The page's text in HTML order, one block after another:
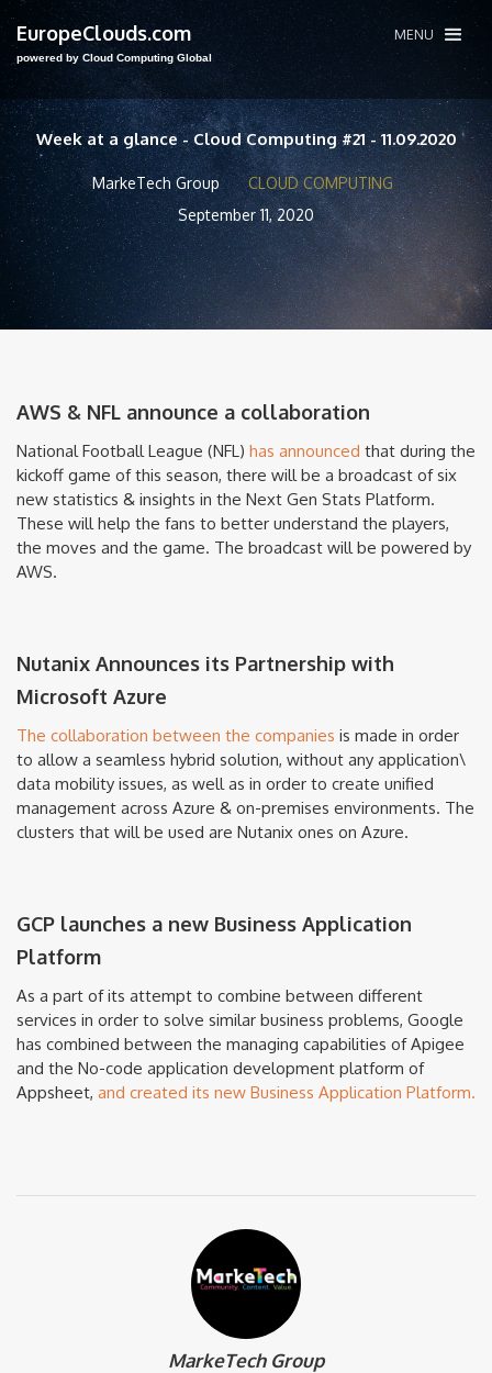
EuropeClouds.com
powered by Cloud Computing Global
MENU
Week at a glance - Cloud Computing #21 - 11.09.2020
MarkeTech Group
CLOUD COMPUTING
September 11, 2020
AWS & NFL announce a collaboration
National Football League (NFL) has announced that during the
kickoff game of this season, there will be a broadcast of six
new statistics & insights in the Next Gen Stats Platform.
These will help the fans to better understand the players,
the moves and the game. The broadcast will be powered by
AWS.
Nutanix Announces its Partnership with
Microsoft Azure
The collaboration between the companies is made in order
to allow a seamless hybrid solution, without any application\
data mobility issues, as well as in order to create unified
management across Azure & on-premises environments. The
clusters that will be used are Nutanix ones on Azure.
GCP launches a new Business Application
Platform
As a part of its attempt to combine between different
services in order to solve similar business problems, Google
has combined between the managing capabilities of Apigee
and the No-code application development platform of
Appsheet, and created its new Business Application Platform.
MarkeTech Group